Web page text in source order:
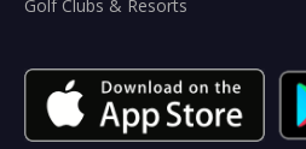
Golf Clubs & Resorts